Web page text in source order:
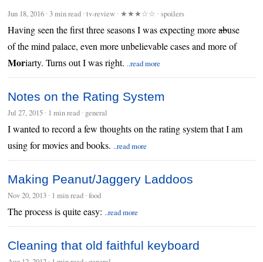
Jun 18, 2016 ∙3 min read ∙ tv-review ∙ ★★★☆☆ ∙ spoilers
Having seen the first three seasons I was expecting moreabuse
of the mind palace, even more unbelievable cases and more of
Moriarty. Turns out I was right. ..read more
Notes on the Rating System
Jul 27, 2015 ∙ 1 min read ∙ general
I wanted to record a few thoughts on the rating system that I am
using for movies and books. ..read more
Making Peanut/Jaggery Laddoos
Nov 20, 2013 ∙ 1 min read ∙ food
The process is quite easy: ..read more
Cleaning that old faithful keyboard